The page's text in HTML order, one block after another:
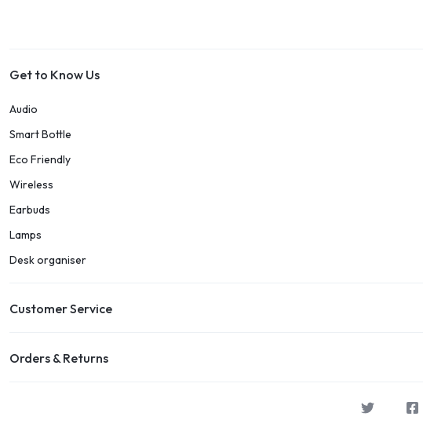
Get to Know Us
Audio
Smart Bottle
Eco Friendly
Wireless
Earbuds
Lamps
Desk organiser
Customer Service
Orders & Returns